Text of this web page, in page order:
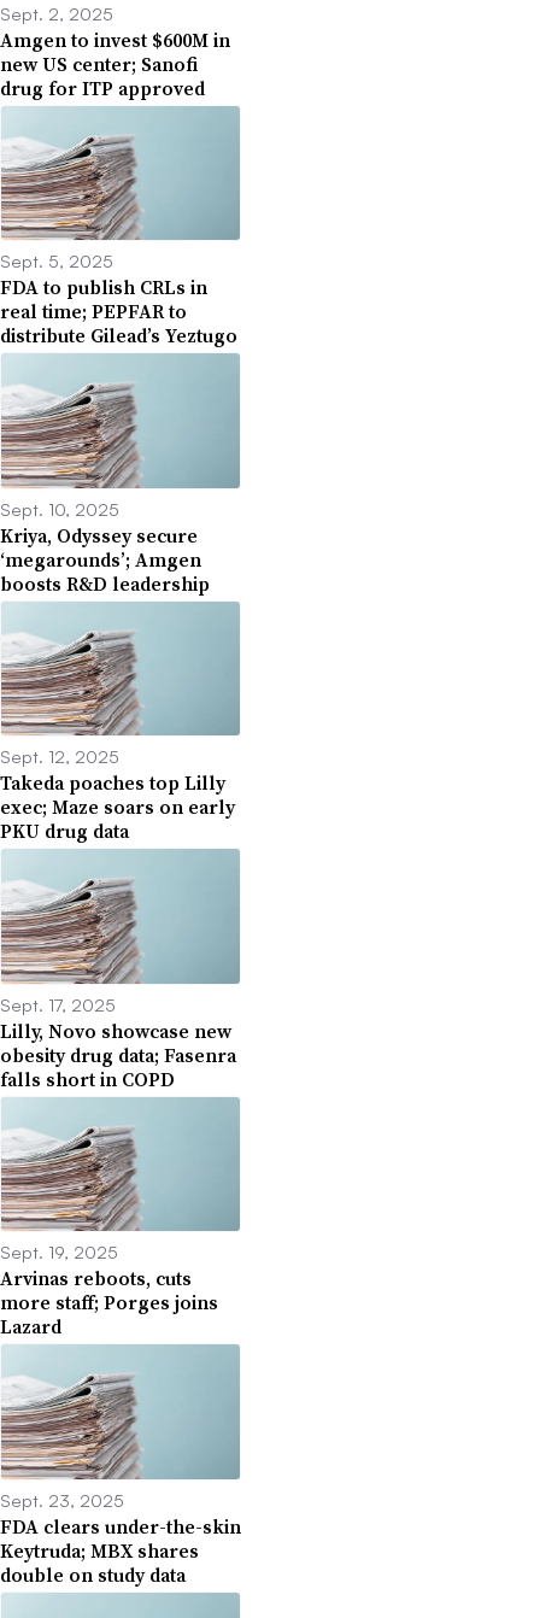
Sept. 2, 2025
Amgen to invest $600M in
new US center; Sanofi
drug for ITP approved
Sept. 5, 2025
FDA to publish CRLs in
real time; PEPFAR to
distribute Gilead’s Yeztugo
Sept. 10, 2025
Kriya, Odyssey secure
‘megarounds’; Amgen
boosts R&D leadership
Sept. 12, 2025
Takeda poaches top Lilly
exec; Maze soars on early
PKU drug data
Sept. 17, 2025
Lilly, Novo showcase new
obesity drug data; Fasenra
falls short in COPD
Sept. 19, 2025
Arvinas reboots, cuts
more staff; Porges joins
Lazard
Sept. 23, 2025
FDA clears under-the-skin
Keytruda; MBX shares
double on study data